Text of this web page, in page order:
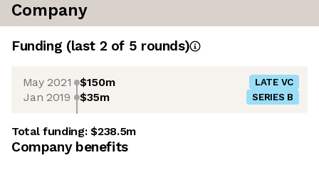
Company
Funding (last 2 of 5 rounds)
May 2021 $150m LATE VC
Jan 2019 $35m SERIES B
Total funding:$238.5m
Company benefits